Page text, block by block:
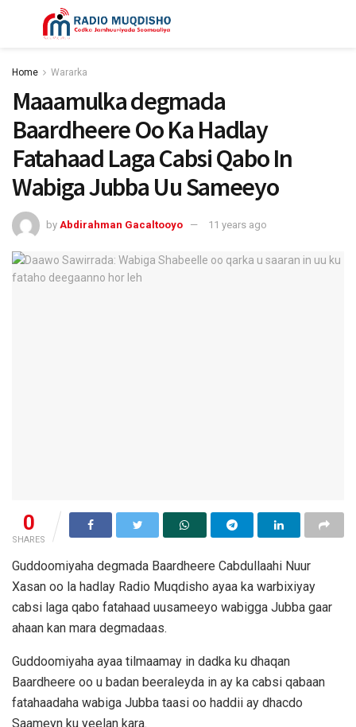
Home Wararka
Maaamulka degmada
Baardheere Oo Ka Hadlay
Fatahaad Laga Cabsi Qabo In
Wabiga Jubba Uu Sameeyo
by Abdirahman Gacaltooyo 11 years ago
0
SHARES
Guddoomiyaha degmada Baardheere Cabdullaahi Nuur
Xasan oo la hadlay Radio Muqdisho ayaa ka warbixiyay
cabsi laga qabo fatahaad uusameeyo wabigga Jubba gaar
ahaan kan mara degmadaas.
Guddoomiyaha ayaa tilmaamay in dadka ku dhaqan
Baardheere oo u badan beeraleyda in ay ka cabsi qabaan
fatahaadaha wabiga Jubba taasi oo haddii ay dhacdo
Saameyn ku yeelan kara.